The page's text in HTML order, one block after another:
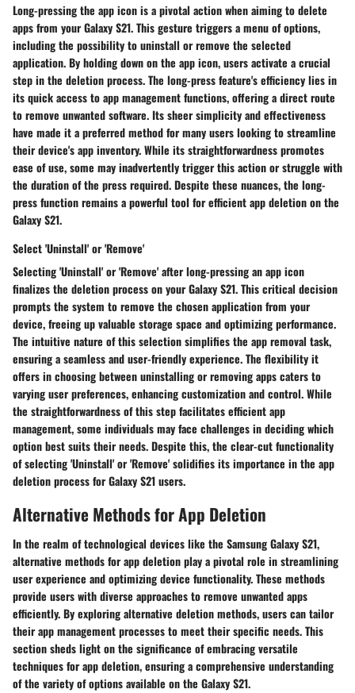
Long-pressing the app icon is a pivotal action when aiming to delete
apps from your Galaxy S21. This gesture triggers a menu of options,
including the possibility to uninstall or remove the selected
application. By holding down on the app icon, users activate a crucial
step in the deletion process. The long-press feature's efficiency lies in
its quick access to app management functions, offering a direct route
to remove unwanted software. Its sheer simplicity and effectiveness
have made it a preferred method for many users looking to streamline
their device's app inventory. While its straightforwardness promotes
ease of use, some may inadvertently trigger this action or struggle with
the duration of the press required. Despite these nuances, the long-
press function remains a powerful tool for efficient app deletion on the
Galaxy S21.
Select 'Uninstall' or 'Remove'
Selecting 'Uninstall' or 'Remove' after long-pressing an app icon
finalizes the deletion process on your Galaxy S21. This critical decision
prompts the system to remove the chosen application from your
device, freeing up valuable storage space and optimizing performance.
The intuitive nature of this selection simplifies the app removal task,
ensuring a seamless and user-friendly experience. The flexibility it
offers in choosing between uninstalling or removing apps caters to
varying user preferences, enhancing customization and control. While
the straightforwardness of this step facilitates efficient app
management, some individuals may face challenges in deciding which
option best suits their needs. Despite this, the clear-cut functionality
of selecting 'Uninstall' or 'Remove' solidifies its importance in the app
deletion process for Galaxy S21 users.
Alternative Methods for App Deletion
In the realm of technological devices like the Samsung Galaxy S21,
alternative methods for app deletion play a pivotal role in streamlining
user experience and optimizing device functionality. These methods
provide users with diverse approaches to remove unwanted apps
efficiently. By exploring alternative deletion methods, users can tailor
their app management processes to meet their specific needs. This
section sheds light on the significance of embracing versatile
techniques for app deletion, ensuring a comprehensive understanding
of the variety of options available on the Galaxy S21.